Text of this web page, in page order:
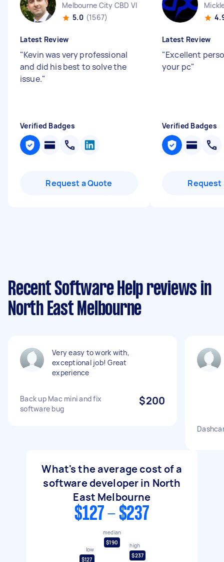
Melbourne City CBD VIC
5.0 (1567)
Latest Review
"Kevin was very professional
and did his best to solve the
issue."
Verified Badges
Request a Quote
Latest Review
"Excellent
your pc"
Verified Badges
Request
Recent Software Help reviews in
North East Melbourne
Very easy to work with,
exceptional job! Great
experience
Back up Mac mini and fix
software bug
$200
What's the average cost of a
software developer in North
East Melbourne
$127 - $237
low
$127
median
$190
high
$237